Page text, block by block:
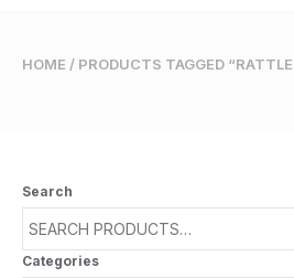
HOME / PRODUCTS TAGGED
Search
Categories